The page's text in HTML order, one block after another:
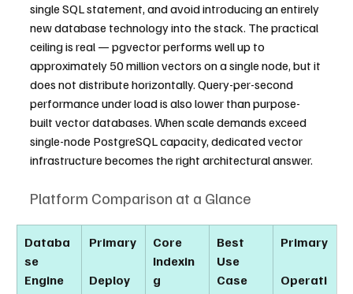
single SQL statement, and avoid introducing an entirely
new database technology into the stack. The practical
ceiling is real — pgvector performs well up to
approximately 50 million vectors on a single node, but it
does not distribute horizontally. Query-per-second
performance under load is also lower than purpose-
built vector databases. When scale demands exceed
single-node PostgreSQL capacity, dedicated vector
infrastructure becomes the right architectural answer.
Platform Comparison at a Glance
Databa
se
Engine
Primary
Deploy
Core
Indexin
g
Best
Use
Case
Primary
Operati